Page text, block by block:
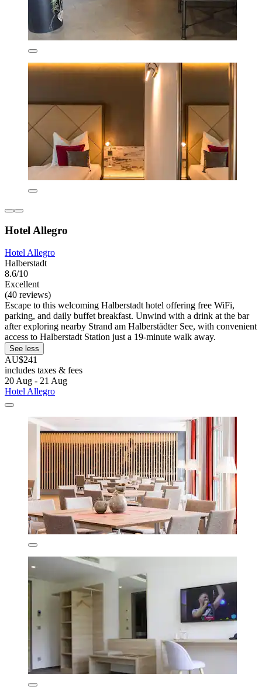
Hotel Allegro
Hotel Allegro
Halberstadt
8.6/10
Excellent
(40 reviews)
Escape to this welcoming Halberstadt hotel offering free WiFi,
parking, and daily buffet breakfast. Unwind with a drink at the bar
after exploring nearby Strand am Halberstädter See, with convenient
access to Halberstadt Station just a 19-minute walk away.
See less
AU$241
includes taxes & fees
20 Aug - 21 Aug
Hotel Allegro